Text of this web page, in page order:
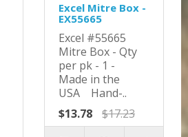
Excel Mitre Box -
EX55665
Excel #55665
Mitre Box - Qty
per pk - 1 -
Made in the
USA Hand-..
$13.78
$17.23